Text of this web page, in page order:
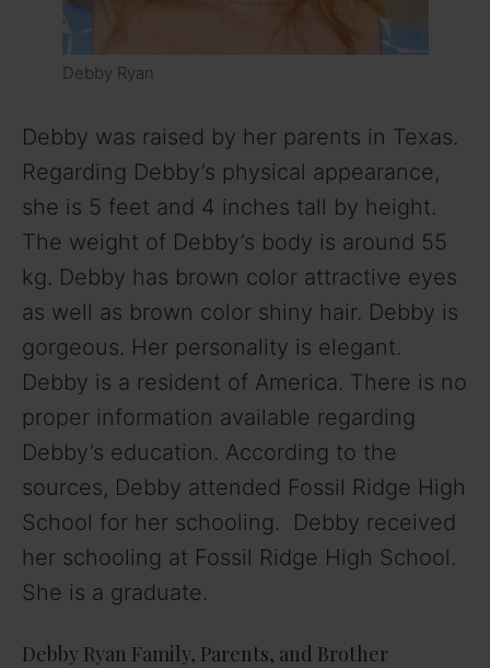
Debby Ryan
Debby was raised by her parents in Texas.
Regarding Debby’s physical appearance,
she is 5 feet and 4 inches tall by height.
The weight of Debby’s body is around 55
kg. Debby has brown color attractive eyes
as well as brown color shiny hair. Debby is
gorgeous. Her personality is elegant.
Debby is a resident of America. There is no
proper information available regarding
Debby’s education. According to the
sources, Debby attended Fossil Ridge High
School for her schooling. Debby received
her schooling at Fossil Ridge High School.
She is a graduate.
Debby Ryan Family, Parents, and Brother